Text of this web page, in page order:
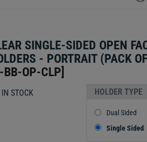
SINGLE-SIDED OPEN
- PORTRAIT (PACK
BB-OP-CLP]
HOLDER TYPE
Dual Sided
Single Sided
IN STOCK